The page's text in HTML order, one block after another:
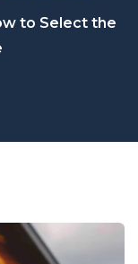
to Select the